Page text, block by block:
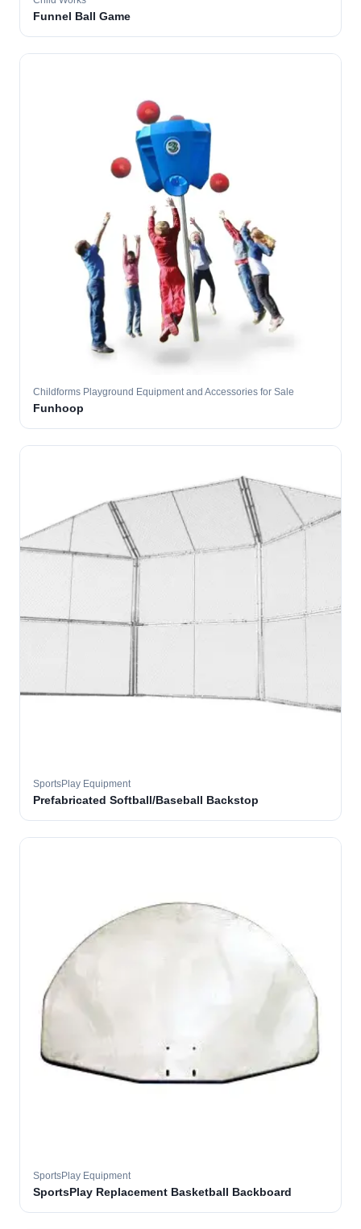
Funnel Ball Game
Childforms Playground Equipment and Accessories for Sale
Funhoop
SportsPlay Equipment
Prefabricated Softball/Baseball Backstop
SportsPlay Equipment
SportsPlay Replacement Basketball Backboard